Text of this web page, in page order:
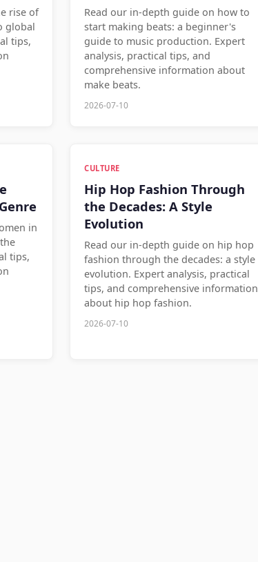
rise of
global
tips,
Read our in-depth guide on how to
start making beats: a beginner's
guide to music production. Expert
analysis, practical tips, and
comprehensive information about
make beats.
2026-07-10
in
tips,
CULTURE
Hip Hop Fashion Through
the Decades: A Style
Evolution
Read our in-depth guide on hip hop
fashion through the decades: a style
evolution. Expert analysis, practical
tips, and comprehensive information
about hip hop fashion.
2026-07-10